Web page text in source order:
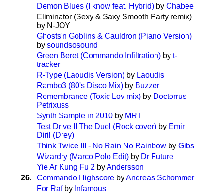
Demon Blues (I know feat. Hybrid) byChabee
Eliminator (Sexy & Saxy Smooth Party remix)
by N-JOY
Ghosts'n Goblins & Cauldron (Piano Version)
bysoundsosound
Green Beret (Commando Infiltration) byt-
tracker
R-Type (Laoudis Version) by Laoudis
Rambo3 (80's Disco Mix) by Buzzer
Remembrance (Toxic Lov mix) by Doctorrus
Petrixuss
Synth Sample in 2010 by MRT
Test Drive II The Duel (Rock cover) by Emir
Diril (Drey)
Think Twice III - No Rain No Rainbow byGibs
Wizardry (Marco Polo Edit) by Dr Future
Yie Ar Kung Fu 2 byAndersson
26.
Commando Highscore byAndreas Schommer
For Rafby Infamous